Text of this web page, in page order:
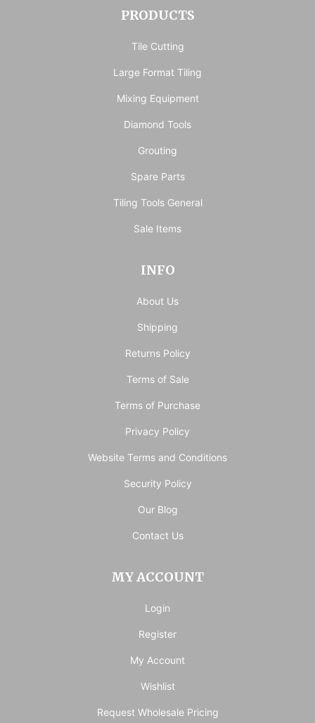
PRODUCTS
Tile Cutting
Large Format Tiling
Mixing Equipment
Diamond Tools
Grouting
Spare Parts
Tiling Tools General
Sale Items
INFO
About Us
Shipping
Returns Policy
Terms of Sale
Terms of Purchase
Privacy Policy
Website Terms and Conditions
Security Policy
Our Blog
Contact Us
MY ACCOUNT
Login
Register
My Account
Wishlist
Request Wholesale Pricing